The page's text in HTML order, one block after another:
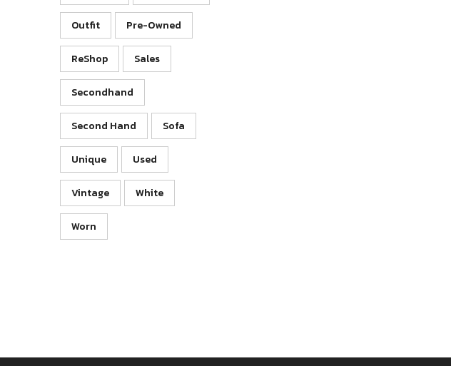
Outfit Pre-Owned
ReShop Sales
Secondhand
Second Hand Sofa
Unique Used
Vintage White
Worn